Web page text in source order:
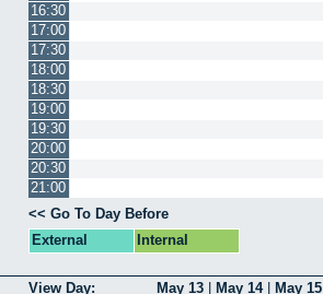
16:30
17:00
17:30
18:00
18:30
19:00
19:30
20:00
20:30
21:00
<< Go To Day Before
External
Internal
View Day: May 13 May 14| May 15